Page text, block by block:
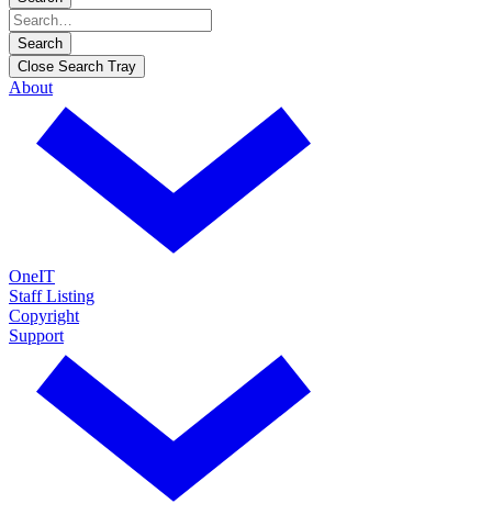
Search
Close Search Tray
About
OneIT
Staff Listing
Copyright
Support